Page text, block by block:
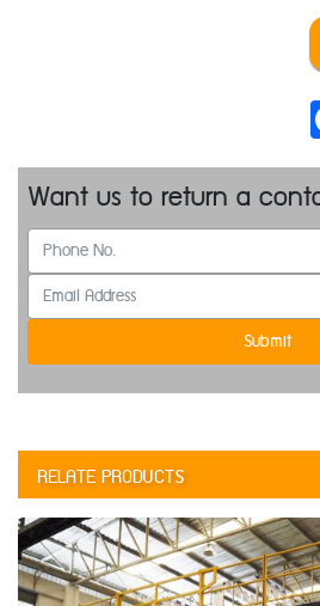
Want us to return a
Submit
RELATE PRODUCTS